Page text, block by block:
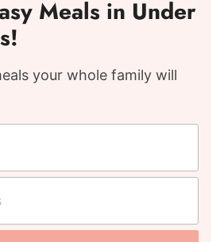
Meals in Under
your whole family will